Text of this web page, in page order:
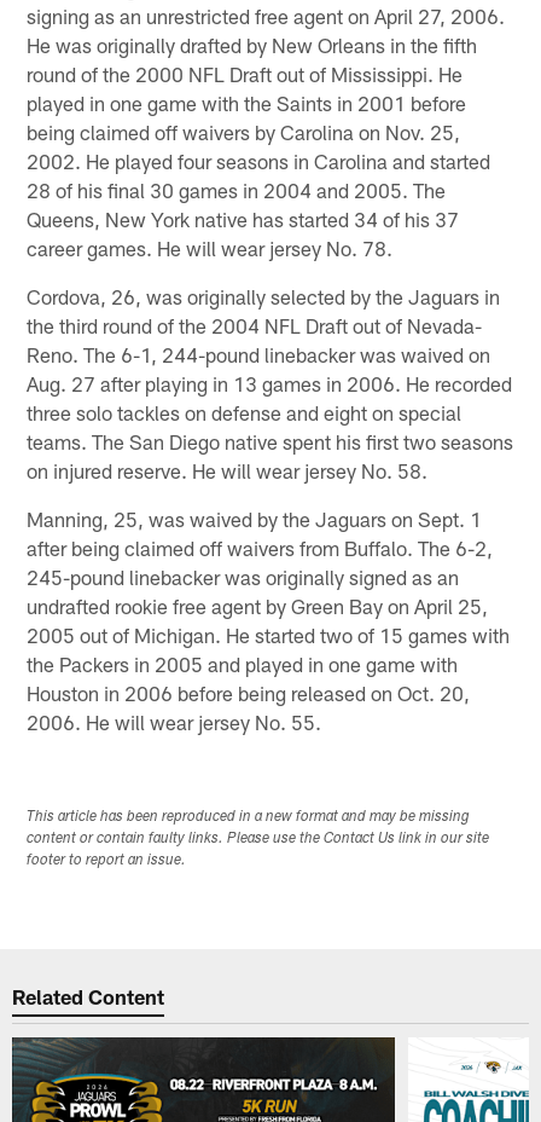
signing as an unrestricted free agent on April 27, 2006.
He was originally drafted by New Orleans in the fifth
round of the 2000 NFL Draft out of Mississippi. He
played in one game with the Saints in 2001 before
being claimed off waivers by Carolina on Nov. 25,
2002. He played four seasons in Carolina and started
28 of his final 30 games in 2004 and 2005. The
Queens, New York native has started 34 of his 37
career games. He will wear jersey No. 78.
Cordova, 26, was originally selected by the Jaguars in
the third round of the 2004 NFL Draft out of Nevada-
Reno. The 6-1, 244-pound linebacker was waived on
Aug. 27 after playing in 13 games in 2006. He recorded
three solo tackles on defense and eight on special
teams. The San Diego native spent his first two seasons
on injured reserve. He will wear jersey No. 58.
Manning, 25, was waived by the Jaguars on Sept. 1
after being claimed off waivers from Buffalo. The 6-2,
245-pound linebacker was originally signed as an
undrafted rookie free agent by Green Bay on April 25,
2005 out of Michigan. He started two of 15 games with
the Packers in 2005 and played in one game with
Houston in 2006 before being released on Oct. 20,
2006. He will wear jersey No. 55.
This article has been reproduced in a new format and may be missing
content or contain faulty links. Please use the Contact Us link in our site
footer to report an issue.
Related Content